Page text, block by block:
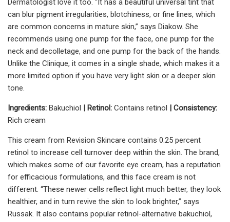
Dermatologist love it too. “It has a beautiful universal tint that
can blur pigment irregularities, blotchiness, or fine lines, which
are common concerns in mature skin,” says Diakow. She
recommends using one pump for the face, one pump for the
neck and decolletage, and one pump for the back of the hands.
Unlike the Clinique, it comes in a single shade, which makes it a
more limited option if you have very light skin or a deeper skin
tone.
Ingredients: Bakuchiol | Retinol: Contains retinol | Consistency:
Rich cream
This cream from Revision Skincare contains 0.25 percent
retinol to increase cell turnover deep within the skin. The brand,
which makes some of our favorite eye cream, has a reputation
for efficacious formulations, and this face cream is not
different. “These newer cells reflect light much better, they look
healthier, and in turn revive the skin to look brighter,” says
Russak. It also contains popular retinol-alternative bakuchiol,